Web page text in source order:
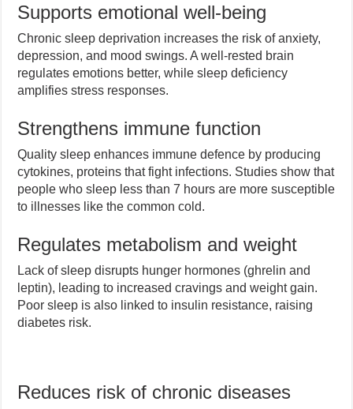
Supports emotional well-being
Chronic sleep deprivation increases the risk of anxiety,
depression, and mood swings. A well-rested brain
regulates emotions better, while sleep deficiency
amplifies stress responses.
Strengthens immune function
Quality sleep enhances immune defence by producing
cytokines, proteins that fight infections. Studies show that
people who sleep less than 7 hours are more susceptible
to illnesses like the common cold.
Regulates metabolism and weight
Lack of sleep disrupts hunger hormones (ghrelin and
leptin), leading to increased cravings and weight gain.
Poor sleep is also linked to insulin resistance, raising
diabetes risk.
Reduces risk of chronic diseases